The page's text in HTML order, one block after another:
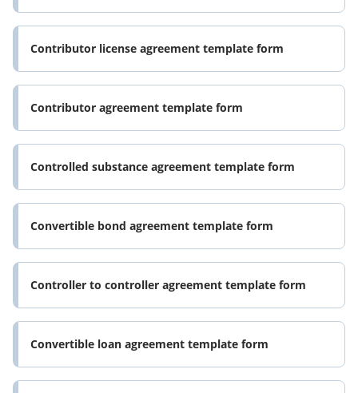
Contributor license agreement template form
Contributor agreement template form
Controlled substance agreement template form
Convertible bond agreement template form
Controller to controller agreement template form
Convertible loan agreement template form